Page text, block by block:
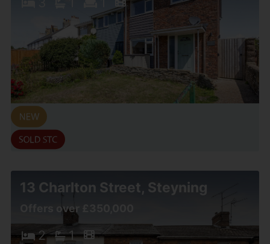
13 Charlton Street, Steyning
Offers over £350,000
2 1